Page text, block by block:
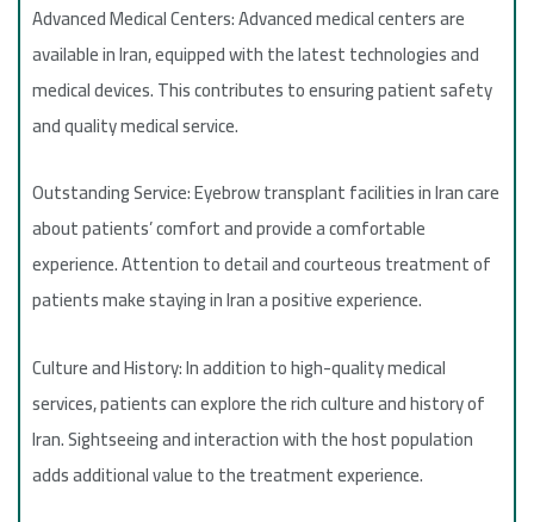
Advanced Medical Centers: Advanced medical centers are
available in Iran, equipped with the latest technologies and
medical devices. This contributes to ensuring patient safety
and quality medical service.
Outstanding Service: Eyebrow transplant facilities in Iran care
about patients’ comfort and provide a comfortable
experience. Attention to detail and courteous treatment of
patients make staying in Iran a positive experience.
Culture and History: In addition to high-quality medical
services, patients can explore the rich culture and history of
Iran. Sightseeing and interaction with the host population
adds additional value to the treatment experience.